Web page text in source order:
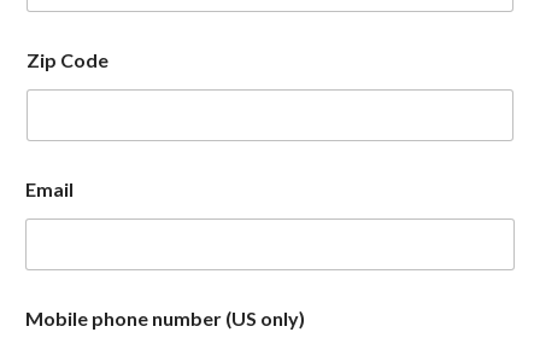
Zip Code
Email
Mobile phone number (US only)